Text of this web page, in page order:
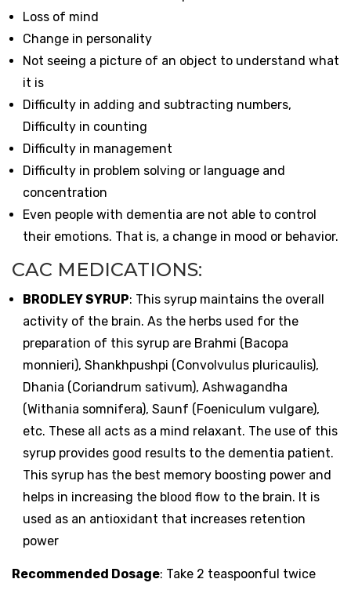
Loss of mind
Change in personality
Not seeing a picture of an object to understand what
it is
Difficulty in adding and subtracting numbers,
Difficulty in counting
Difficulty in management
Difficulty in problem solving or language and
concentration
Even people with dementia are not able to control
their emotions. That is, a change in mood or behavior.
CAC MEDICATIONS:
BRODLEY SYRUP: This syrup maintains the overall
activity of the brain. As the herbs used for the
preparation of this syrup are Brahmi (Bacopa
monnieri), Shankhpushpi (Convolvulus pluricaulis),
Dhania (Coriandrum sativum), Ashwagandha
(Withania somnifera), Saunf (Foeniculum vulgare),
etc. These all acts as a mind relaxant. The use of this
syrup provides good results to the dementia patient.
This syrup has the best memory boosting power and
helps in increasing the blood flow to the brain. It is
used as an antioxidant that increases retention
power
Recommended Dosage: Take 2 teaspoonful twice